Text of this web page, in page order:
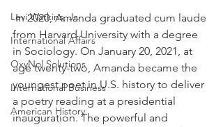
Levi Watkins, Jr.
International Affairs
OxyNol Solutions
International Business
American History
In 2020, Amanda graduated cum laude
from Harvard University with a degree
in Sociology. On January 20, 2021, at
age twenty-two, Amanda became the
youngest poet in U.S. history to deliver
a poetry reading at a presidential
inauguration. The powerful and